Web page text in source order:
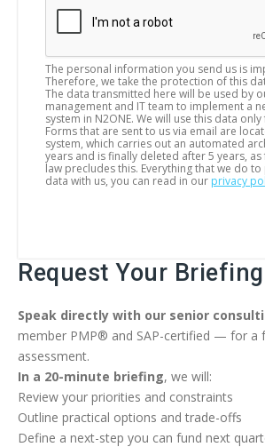
The personal information you send us is
Therefore, we take the protection of this
The data transmitted here will be used by
management and IT team to implement a
system in N2ONE. We will use this data
Forms that are sent to us via email are
system, which carries out an automated
years and is finally deleted after 5 years,
law precludes this. Everything that we do
data with us, you can read in our privacy
Request Your Briefing
Speak directly with our senior
member PMP® and SAP-certified — for a
assessment.
In a 20-minute briefing, we will:
Review your priorities and constraints
Outline practical options and trade-offs
Define a next-step you can fund next